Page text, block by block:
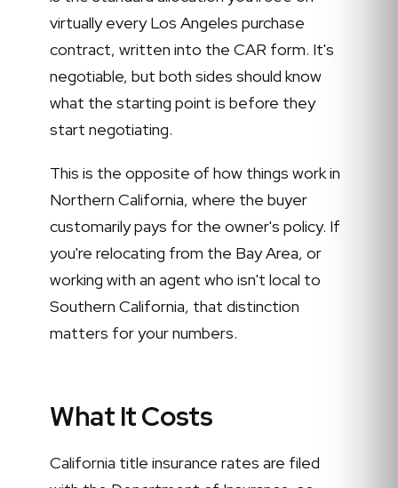
virtually every Los Angeles purchase
contract, written into the CAR form. It's
negotiable, but both sides should know
what the starting point is before they
start negotiating.
This is the opposite of how things work in
Northern California, where the buyer
customarily pays for the owner's policy. If
you're relocating from the Bay Area, or
working with an agent who isn't local to
Southern California, that distinction
matters for your numbers.
What It Costs
California title insurance rates are filed